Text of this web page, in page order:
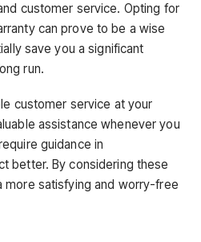
customer service. Opting for
can prove to be a wise
save you a significant
run.
customer service at your
assistance whenever you
guidance in
better. By considering these
more satisfying and worry-free